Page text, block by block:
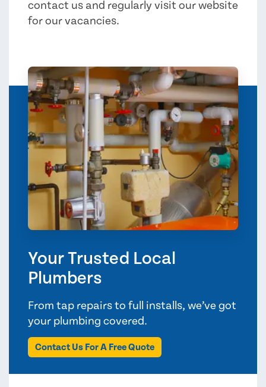
contact us and regularly visit our website
for our vacancies.
Your Trusted Local
Plumbers
From tap repairs to full installs, we’ve got
your plumbing covered.
Contact Us For A Free Quote